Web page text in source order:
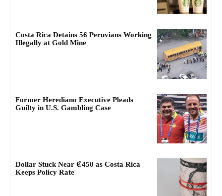
Costa Rica Detains 56 Peruvians Working
Illegally at Gold Mine
Former Herediano Executive Pleads
Guilty in U.S. Gambling Case
Dollar Stuck Near ₡450 as Costa Rica
Keeps Policy Rate